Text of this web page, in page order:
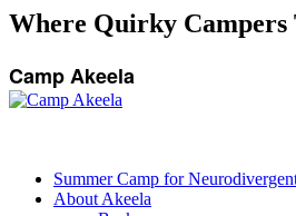
Where Quirky Campers
Camp Akeela
Summer Camp for
About Akeela